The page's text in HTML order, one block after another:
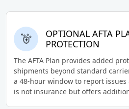
OPTIONAL AFTA
PROTECTION
The AFTA Plan provides added
shipments beyond standard
a 48-hour window to report
is not insurance but offers